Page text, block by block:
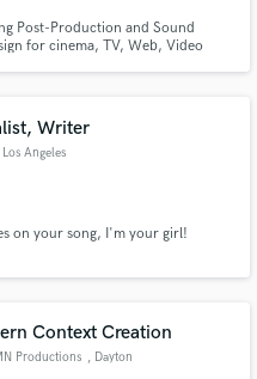
Post-Production and Sound
for cinema, TV, Web, Video
Writer
Los Angeles
on your song, I'm your girl!
Context Creation
Productions , Dayton
project through our